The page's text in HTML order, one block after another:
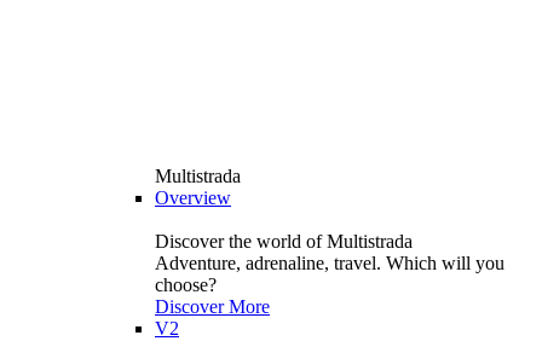
Multistrada
Overview
Discover the world of Multistrada
Adventure, adrenaline, travel. Which will you
choose?
Discover More
V2